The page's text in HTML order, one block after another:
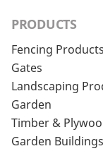
PRODUCTS
Fencing Products
Gates
Landscaping
Garden
Timber &
Garden Buildings